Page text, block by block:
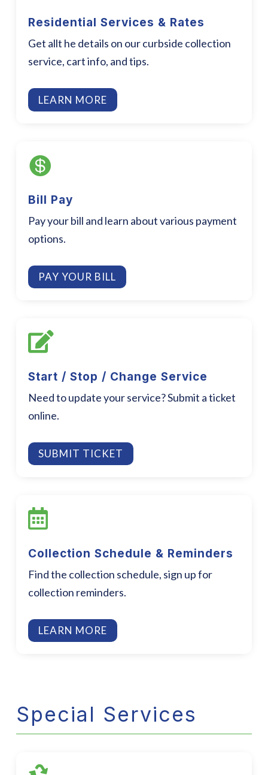
Residential Services & Rates
Get allt he details on our curbside collection
service, cart info, and tips.
LEARN MORE

Bill Pay
Pay your bill and learn about various payment
options.
PAY YOUR BILL

Start / Stop / Change Service
Need to update your service? Submit a ticket
online.
SUBMIT TICKET

Collection Schedule & Reminders
Find the collection schedule, sign up for
collection reminders.
LEARN MORE
Special Services